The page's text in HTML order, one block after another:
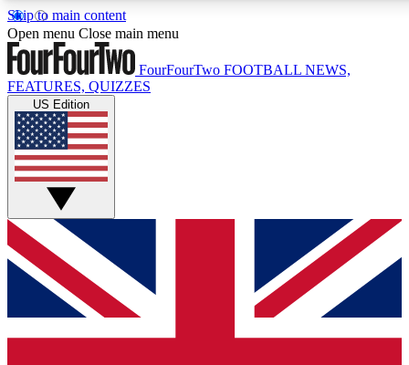
Skip to main content
17
MEMBER FEATURES
Live Q&A Sessions
Weekly interactive sessions
GET CLUB ACCESS QUICK
For the quickest way to join, simply enter your email below
and get access. We will send a confirmation and sign you
up to our newsletter to keep you updated on all your
Open menu Close main menu
FourFourTwo FOOTBALL NEWS,
FEATURES, QUIZZES
US Edition